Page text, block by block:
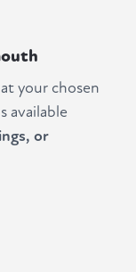
your chosen
available
or